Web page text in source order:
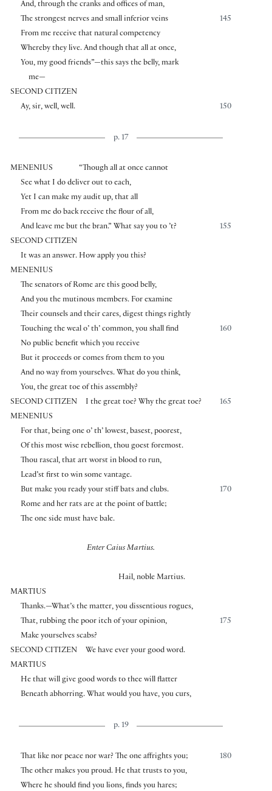
And, through the cranks and offices of man,
145
The strongest nerves and small inferior veins
From me receive that natural competency
Whereby they live. And though that all at once,
You, my good friends”—this says the belly, mark
me—
SECOND CITIZEN
150
Ay, sir, well, well.
p. 17
MENENIUS
“Though all at once cannot
See what I do deliver out to each,
Yet I can make my audit up, that all
From me do back receive the flour of all,
155
And leave me but the bran.” What say you to ’t?
SECOND CITIZEN
It was an answer. How apply you this?
MENENIUS
The senators of Rome are this good belly,
And you the mutinous members. For examine
Their counsels and their cares, digest things rightly
160
Touching the weal o’ th’ common, you shall find
No public benefit which you receive
But it proceeds or comes from them to you
And no way from yourselves. What do you think,
You, the great toe of this assembly?
SECOND CITIZEN
165
I the great toe? Why the great toe?
MENENIUS
For that, being one o’ th’ lowest, basest, poorest,
Of this most wise rebellion, thou goest foremost.
Thou rascal, that art worst in blood to run,
Lead’st first to win some vantage.
170
But make you ready your stiff bats and clubs.
Rome and her rats are at the point of battle;
The one side must have bale.
Enter Caius Martius.
Hail, noble Martius.
MARTIUS
Thanks.—What’s the matter, you dissentious rogues,
175
That, rubbing the poor itch of your opinion,
Make yourselves scabs?
SECOND CITIZEN
We have ever your good word.
MARTIUS
He that will give good words to thee will flatter
Beneath abhorring. What would you have, you curs,
p. 19
180
That like nor peace nor war? The one affrights you;
The other makes you proud. He that trusts to you,
Where he should find you lions, finds you hares;